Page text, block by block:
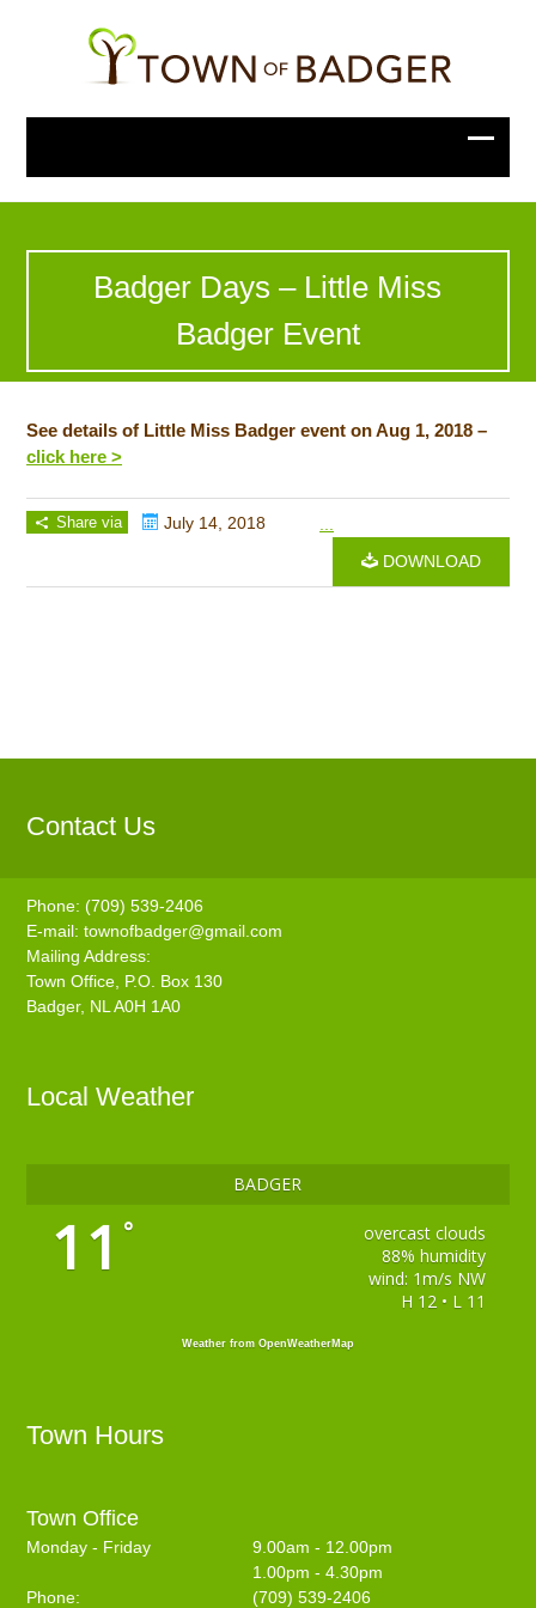
Badger Days – Little Miss
Badger Event
See details of Little Miss Badger event on Aug 1, 2018 –
click here >
Share via July 14, 2018
DOWNLOAD
Contact Us
Phone: (709) 539-2406
E-mail:townofbadger@gmail.com
Mailing Address:
Town Office, P.O. Box 130
Badger, NL A0H 1A0
Local Weather
BADGER
11 °
overcast clouds
88% humidity
wind: 1m/s NW
H 12 • L 11
Weather from OpenWeatherMap
Town Hours
Town Office
Monday - Friday
9.00am - 12.00pm
1.00pm - 4.30pm
Phone:
(709) 539-2406